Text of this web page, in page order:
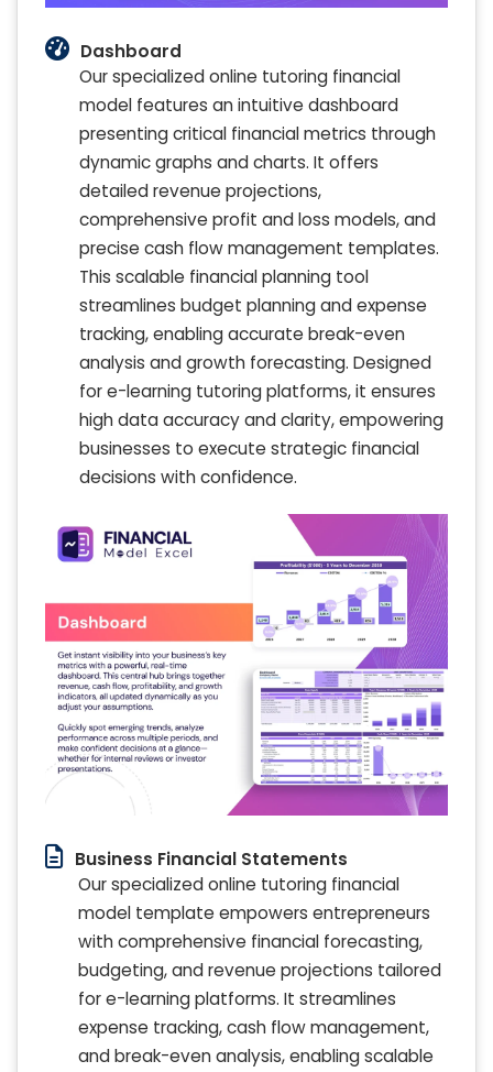
Dashboard
Our specialized online tutoring financial
model features an intuitive dashboard
presenting critical financial metrics through
dynamic graphs and charts. It offers
detailed revenue projections,
comprehensive profit and loss models, and
precise cash flow management templates.
This scalable financial planning tool
streamlines budget planning and expense
tracking, enabling accurate break-even
analysis and growth forecasting. Designed
for e-learning tutoring platforms, it ensures
high data accuracy and clarity, empowering
businesses to execute strategic financial
decisions with confidence.
Business Financial Statements
Our specialized online tutoring financial
model template empowers entrepreneurs
with comprehensive financial forecasting,
budgeting, and revenue projections tailored
for e-learning platforms. It streamlines
expense tracking, cash flow management,
and break-even analysis, enabling scalable